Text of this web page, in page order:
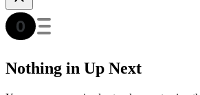
Nothing in Up Next